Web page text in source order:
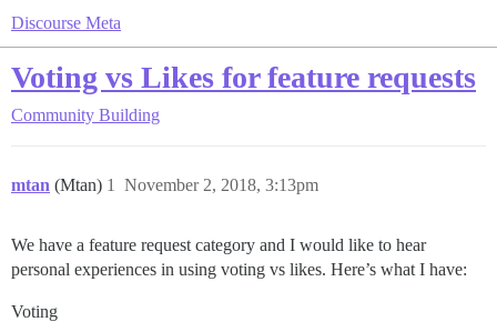
Discourse Meta
Voting vs Likes for feature requests
Community Building
mtan (Mtan) November 2, 2018, 3:13pm
1
We have a feature request category and I would like to hear
personal experiences in using voting vs likes. Here’s what I have:
Voting